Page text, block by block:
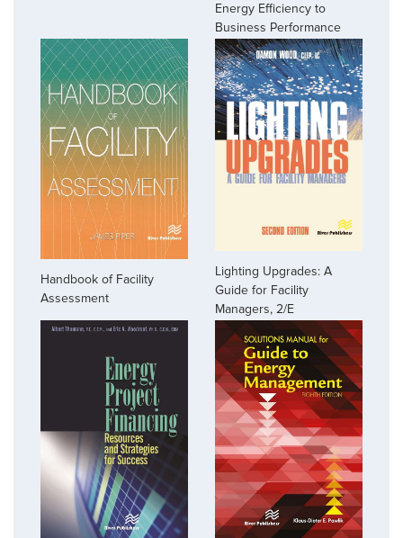
Energy Efficiency to
Business Performance
Handbook of Facility
Assessment
Lighting Upgrades: A
Guide for Facility
Managers, 2/E